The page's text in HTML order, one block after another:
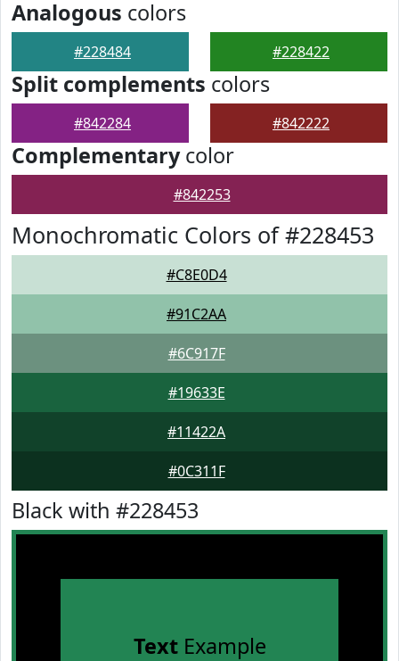
Analogous colors
#228484 #228422
Split complements colors
#842284 #842222
Complementarycolor
#842253
Monochromatic Colors of #228453
#C8E0D4
#91C2AA
#6C917F
#19633E
#11422A
#0C311F
Black with #228453
TextExample